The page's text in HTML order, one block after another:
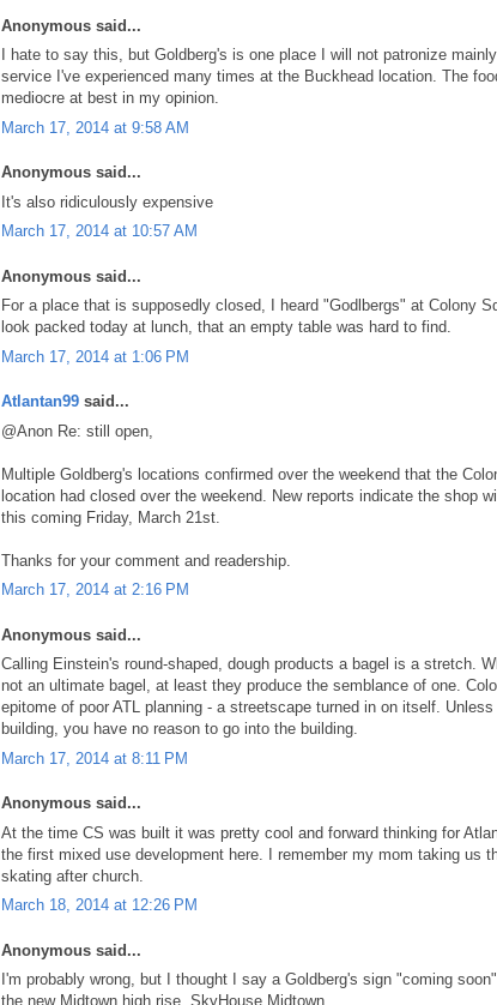
Anonymous said...
I hate to say this, but Goldberg's is one place I will not patronize
service I've experienced many times at the Buckhead location. The
mediocre at best in my opinion.
March 17, 2014 at 9:58 AM
Anonymous said...
It's also ridiculously expensive
March 17, 2014 at 10:57 AM
Anonymous said...
For a place that is supposedly closed, I heard "Godlbergs" at Colony
look packed today at lunch, that an empty table was hard to find.
March 17, 2014 at 1:06 PM
Atlantan99 said...
@Anon Re: still open,
Multiple Goldberg's locations confirmed over the weekend that the
location had closed over the weekend. New reports indicate the shop
this coming Friday, March 21st.
Thanks for your comment and readership.
March 17, 2014 at 2:16 PM
Anonymous said...
Calling Einstein's round-shaped, dough products a bagel is a stretch.
not an ultimate bagel, at least they produce the semblance of one.
epitome of poor ATL planning - a streetscape turned in on itself.
building, you have no reason to go into the building.
March 17, 2014 at 8:11 PM
Anonymous said...
At the time CS was built it was pretty cool and forward thinking for
the first mixed use development here. I remember my mom taking us
skating after church.
March 18, 2014 at 12:26 PM
Anonymous said...
I'm probably wrong, but I thought I say a Goldberg's sign "coming
the new Midtown high rise, SkyHouse Midtown.